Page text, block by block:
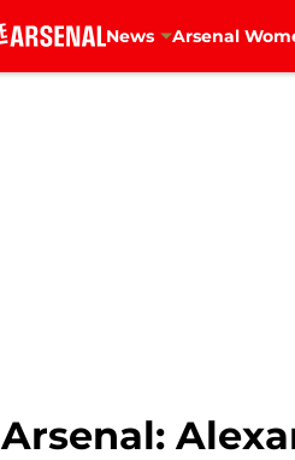
News Arsenal
Arsenal: